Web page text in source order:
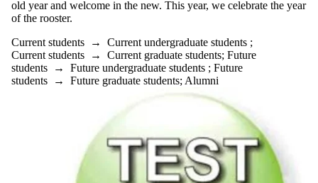
old year and welcome in the new. This year, we celebrate the year
of the rooster.
Current students → Current undergraduate students ;
Current students → Current graduate students; Future
students → Future undergraduate students ; Future
students → Future graduate students; Alumni